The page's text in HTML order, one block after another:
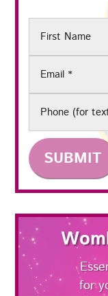
First
Email
Phone
for